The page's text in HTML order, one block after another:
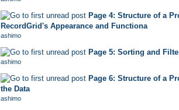
Page 4: Structure of a
RecordGrid's Appearance and Functiona
ashimo
454 Vote(s) - 2.86 out of 5 in Average
Page 5: Sorting and
ashimo
432 Vote(s) - 2.7 out of 5 in Average
Page 6: Structure of a
the Data
ashimo
417 Vote(s) - 2.88 out of 5 in Average